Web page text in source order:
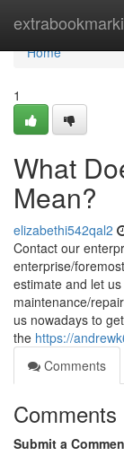
Home
Home
1
What
Mean?
elizabethi542qal2
Contact our
enterprise/
estimate and let
maintenance/
us nowadays to
the https://
Comments
Comments
Submit a